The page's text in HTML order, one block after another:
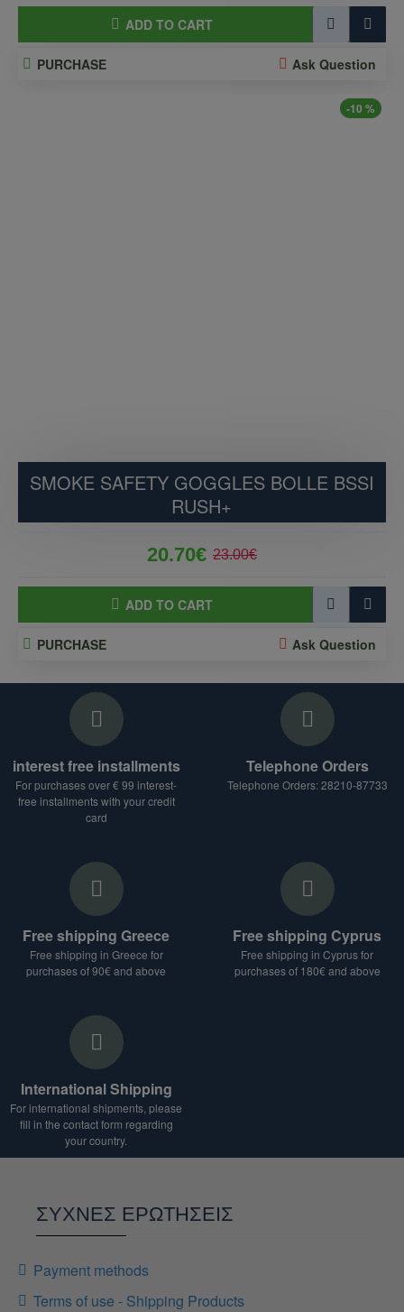
ADD TO CART
PURCHASE Ask Question
-10 %
SMOKE SAFETY GOGGLES BOLLE BSSI
RUSH+
20.70€ 23.00€
ADD TO CART
PURCHASE Ask Question
interest free installments
For purchases over € 99 interest-
free installments with your credit
card
Telephone Orders
Telephone Orders: 28210-87733
Free shipping Greece
Free shipping in Greece for
purchases of 90€ and above
Free shipping Cyprus
Free shipping in Cyprus for
purchases of 180€ and above
International Shipping
For international shipments, please
fill in the contact form regarding
your country.
ΣΥΧΝΕΣ ΕΡΩΤΗΣΕΙΣ
Payment methods
Terms of use - Shipping Products